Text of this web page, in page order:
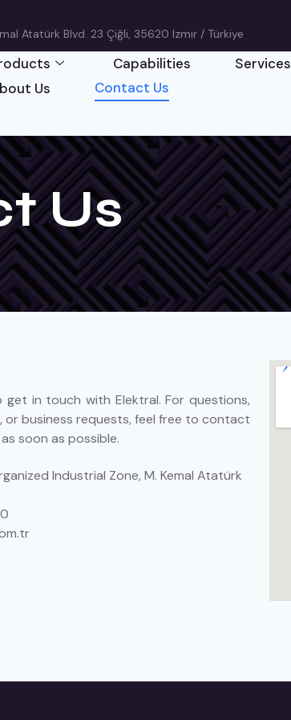
Atatürk Blvd. 23 Çiğli, 35620 Izmir / Türkiye
Capabilities Services
Us
Contact Us
Us
in touch with Elektral. For questions,
or business requests, feel free to contact
soon as possible.
Industrial Zone, M. Kemal Atatürk